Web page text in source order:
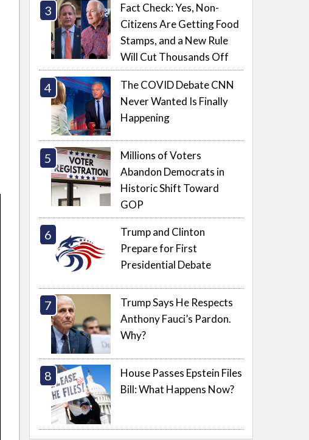
Fact Check: Yes, Non-
Citizens Are Getting Food
Stamps, and a New Rule
Will Cut Thousands Off
The COVID Debate CNN
Never Wanted Is Finally
Happening
Millions of Voters
Abandon Democrats in
Historic Shift Toward
GOP
Trump and Clinton
Prepare for First
Presidential Debate
Trump Says He Respects
Anthony Fauci’s Pardon.
Why?
House Passes Epstein Files
Bill: What Happens Now?